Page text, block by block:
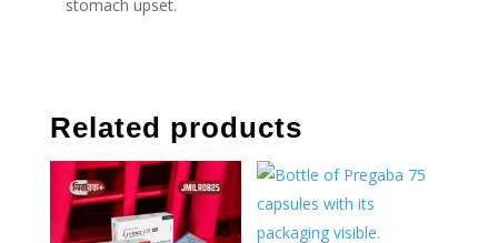
stomach upset.
Related products